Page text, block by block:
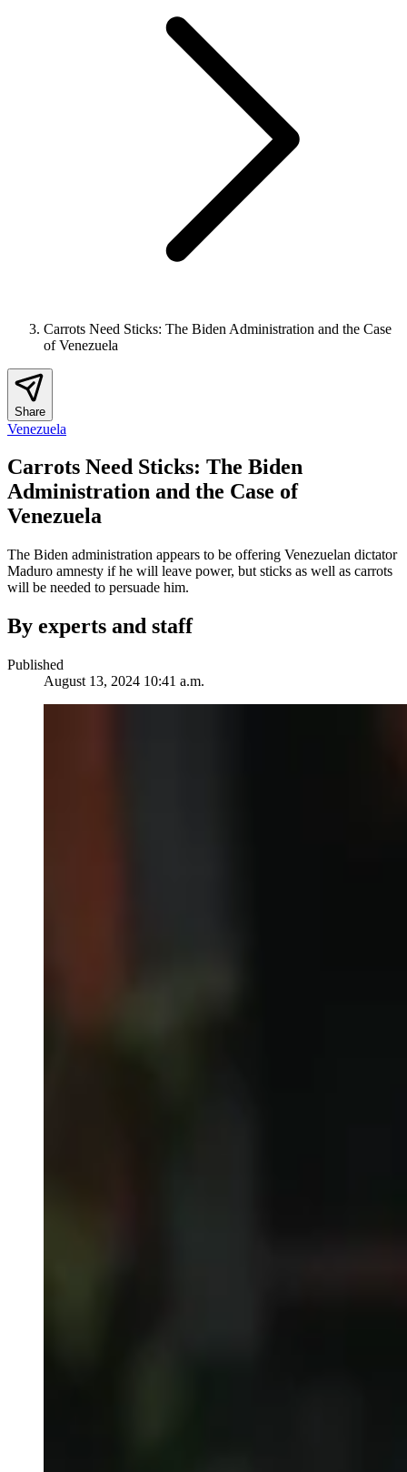
Carrots Need Sticks: The Biden Administration and the Case
of Venezuela
Share
Venezuela
Carrots Need Sticks: The Biden
Administration and the Case of
Venezuela
The Biden administration appears to be offering Venezuelan dictator
Maduro amnesty if he will leave power, but sticks as well as carrots
will be needed to persuade him.
By experts and staff
Published
August 13, 2024 10:41 a.m.